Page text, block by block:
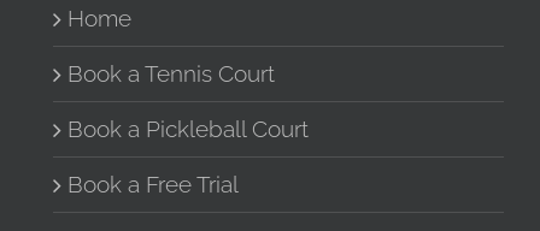
Home
Book a Tennis Court
Book a Pickleball Court
Book a Free Trial